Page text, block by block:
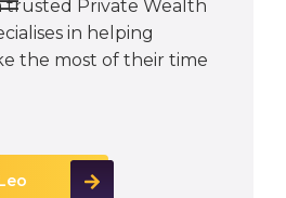
trusted Private Wealth
in helping
the most of their time